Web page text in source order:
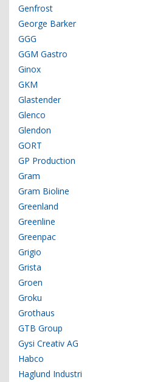
Genfrost
George Barker
GGG
GGM Gastro
Ginox
GKM
Glastender
Glenco
Glendon
GORT
GP Production
Gram
Gram Bioline
Greenland
Greenline
Greenpac
Grigio
Grista
Groen
Groku
Grothaus
GTB Group
Gysi Creativ AG
Habco
Haglund Industri